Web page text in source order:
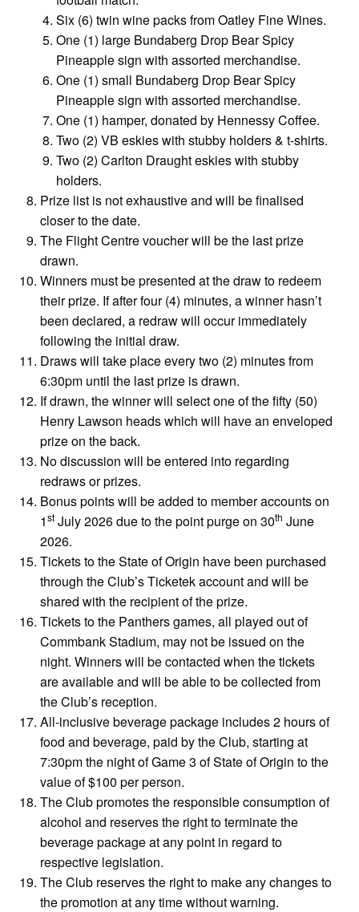
Six (6) twin wine packs from Oatley Fine Wines.
One (1) large Bundaberg Drop Bear Spicy
Pineapple sign with assorted merchandise.
One (1) small Bundaberg Drop Bear Spicy
Pineapple sign with assorted merchandise.
One (1) hamper, donated by Hennessy Coffee.
Two (2) VB eskies with stubby holders & t-shirts.
Two (2) Carlton Draught eskies with stubby
holders.
Prize list is not exhaustive and will be finalised
closer to the date.
The Flight Centre voucher will be the last prize
drawn.
Winners must be presented at the draw to redeem
their prize. If after four (4) minutes, a winner hasn’t
been declared, a redraw will occur immediately
following the initial draw.
Draws will take place every two (2) minutes from
6:30pm until the last prize is drawn.
If drawn, the winner will select one of the fifty (50)
Henry Lawson heads which will have an enveloped
prize on the back.
No discussion will be entered into regarding
redraws or prizes.
Bonus points will be added to member accounts on
1st July 2026 due to the point purge on 30th June
2026.
Tickets to the State of Origin have been purchased
through the Club’s Ticketek account and will be
shared with the recipient of the prize.
Tickets to the Panthers games, all played out of
Commbank Stadium, may not be issued on the
night. Winners will be contacted when the tickets
are available and will be able to be collected from
the Club’s reception.
All-inclusive beverage package includes 2 hours of
food and beverage, paid by the Club, starting at
7:30pm the night of Game 3 of State of Origin to the
value of $100 per person.
The Club promotes the responsible consumption of
alcohol and reserves the right to terminate the
beverage package at any point in regard to
respective legislation.
The Club reserves the right to make any changes to
the promotion at any time without warning.